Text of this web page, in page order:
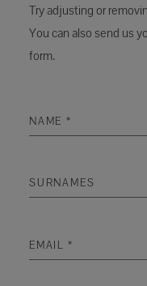
Try adjusting or
You can also send us
form.